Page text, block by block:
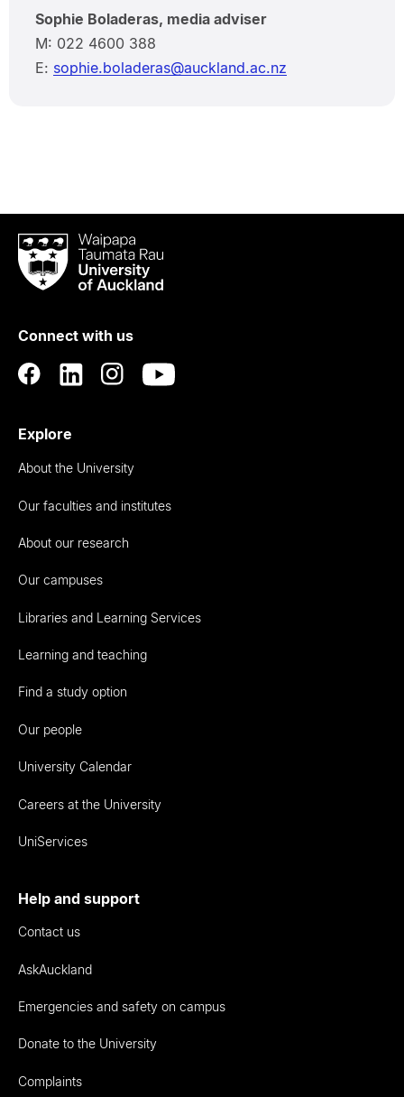
Sophie Boladeras, media adviser
M: 022 4600 388
E: sophie.boladeras@auckland.ac.nz
Waipapa
Taumata
RauUniversity
Auckland
Connect with us
Explore
About the University
Our faculties and institutes
About our research
Our campuses
Libraries and Learning Services
Learning and teaching
Find a study option
Our people
University Calendar
Careers at the University
UniServices
Help and support
Contact us
AskAuckland
Emergencies and safety on campus
Donate to the University
Complaints